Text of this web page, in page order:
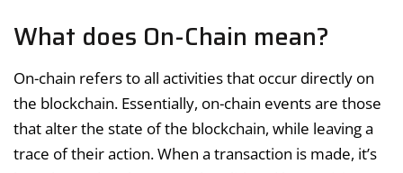
What does On-Chain mean?
On-chain refers to all activities that occur directly on
the blockchain. Essentially, on-chain events are those
that alter the state of the blockchain, while leaving a
trace of their action. When a transaction is made, it’s